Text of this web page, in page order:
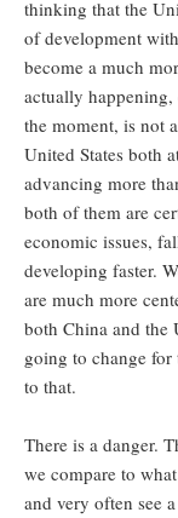
thinking that the
of development
become a much
actually
the moment, is not
United States both
advancing more
both of them are
economic issues,
developing faster.
are much more
both China and the
going to change for
to that.
There is a danger.
we compare to
and very often see